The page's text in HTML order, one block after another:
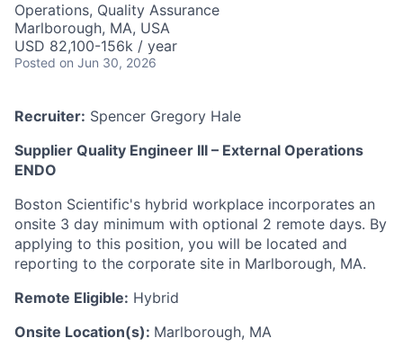
Operations, Quality Assurance
Marlborough, MA, USA
USD 82,100-156k / year
Posted on Jun 30, 2026
Recruiter: Spencer Gregory Hale
Supplier Quality Engineer III – External Operations
ENDO
Boston Scientific's hybrid workplace incorporates an
onsite 3 day minimum with optional 2 remote days. By
applying to this position, you will be located and
reporting to the corporate site in Marlborough, MA.
Remote Eligible: Hybrid
Onsite Location(s): Marlborough, MA